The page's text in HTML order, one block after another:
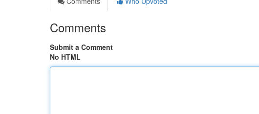
Comments
Submit a Comment
No HTML